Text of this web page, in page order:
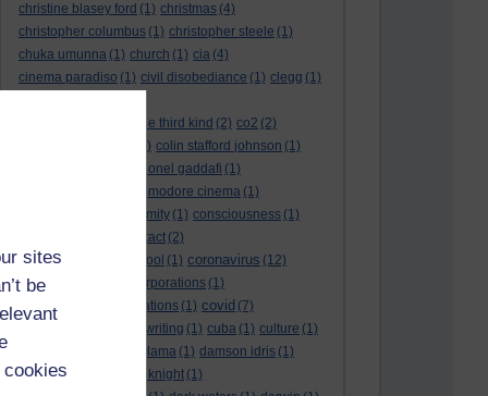
sites
be
christine blasey ford (1) christmas (4)
christopher columbus (1) christopher steele (1)
chuka umunna (1) church (1) cia (4)
cinema paradiso (1) civil disobediance (1) clegg (1)
close encounters of the third kind (2) co2 (2)
(1) colin stafford johnson (1)
colonel gaddafi (1)
commodore cinema (1)
conformity (1) consciousness (1)
contact (2)
convent grammar school (1) coronavirus (12)
coronavirus act
corporations (1)
council for foreign relations (1) covid (7)
creative writing (1) cuba (1) culture (1)
dalai lama (1) damson idris (1)
dan andrews
dark knight (1)